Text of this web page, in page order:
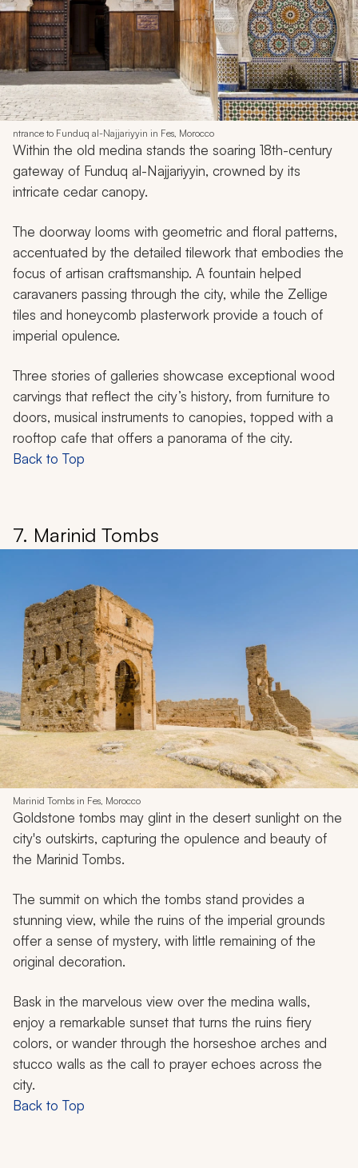
ntrance to Funduq al-Najjariyyin in Fes, Morocco
Within the old medina stands the soaring 18th-century
gateway of Funduq al-Najjariyyin, crowned by its
intricate cedar canopy.
The doorway looms with geometric and floral patterns,
accentuated by the detailed tilework that embodies the
focus of artisan craftsmanship. A fountain helped
caravaners passing through the city, while the Zellige
tiles and honeycomb plasterwork provide a touch of
imperial opulence.
Three stories of galleries showcase exceptional wood
carvings that reflect the city’s history, from furniture to
doors, musical instruments to canopies, topped with a
rooftop cafe that offers a panorama of the city.
Back to Top
7. Marinid Tombs
Marinid Tombs in Fes, Morocco
Goldstone tombs may glint in the desert sunlight on the
city's outskirts, capturing the opulence and beauty of
the Marinid Tombs.
The summit on which the tombs stand provides a
stunning view, while the ruins of the imperial grounds
offer a sense of mystery, with little remaining of the
original decoration.
Bask in the marvelous view over the medina walls,
enjoy a remarkable sunset that turns the ruins fiery
colors, or wander through the horseshoe arches and
stucco walls as the call to prayer echoes across the
city.
Back to Top